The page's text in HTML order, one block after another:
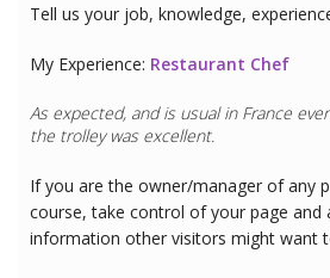
Tell us your job, knowledge,
My Experience: Restaurant Chef
As expected, and is usual in France
the trolley was excellent.
If you are the owner/manager of any
course, take control of your page and
information other visitors might want